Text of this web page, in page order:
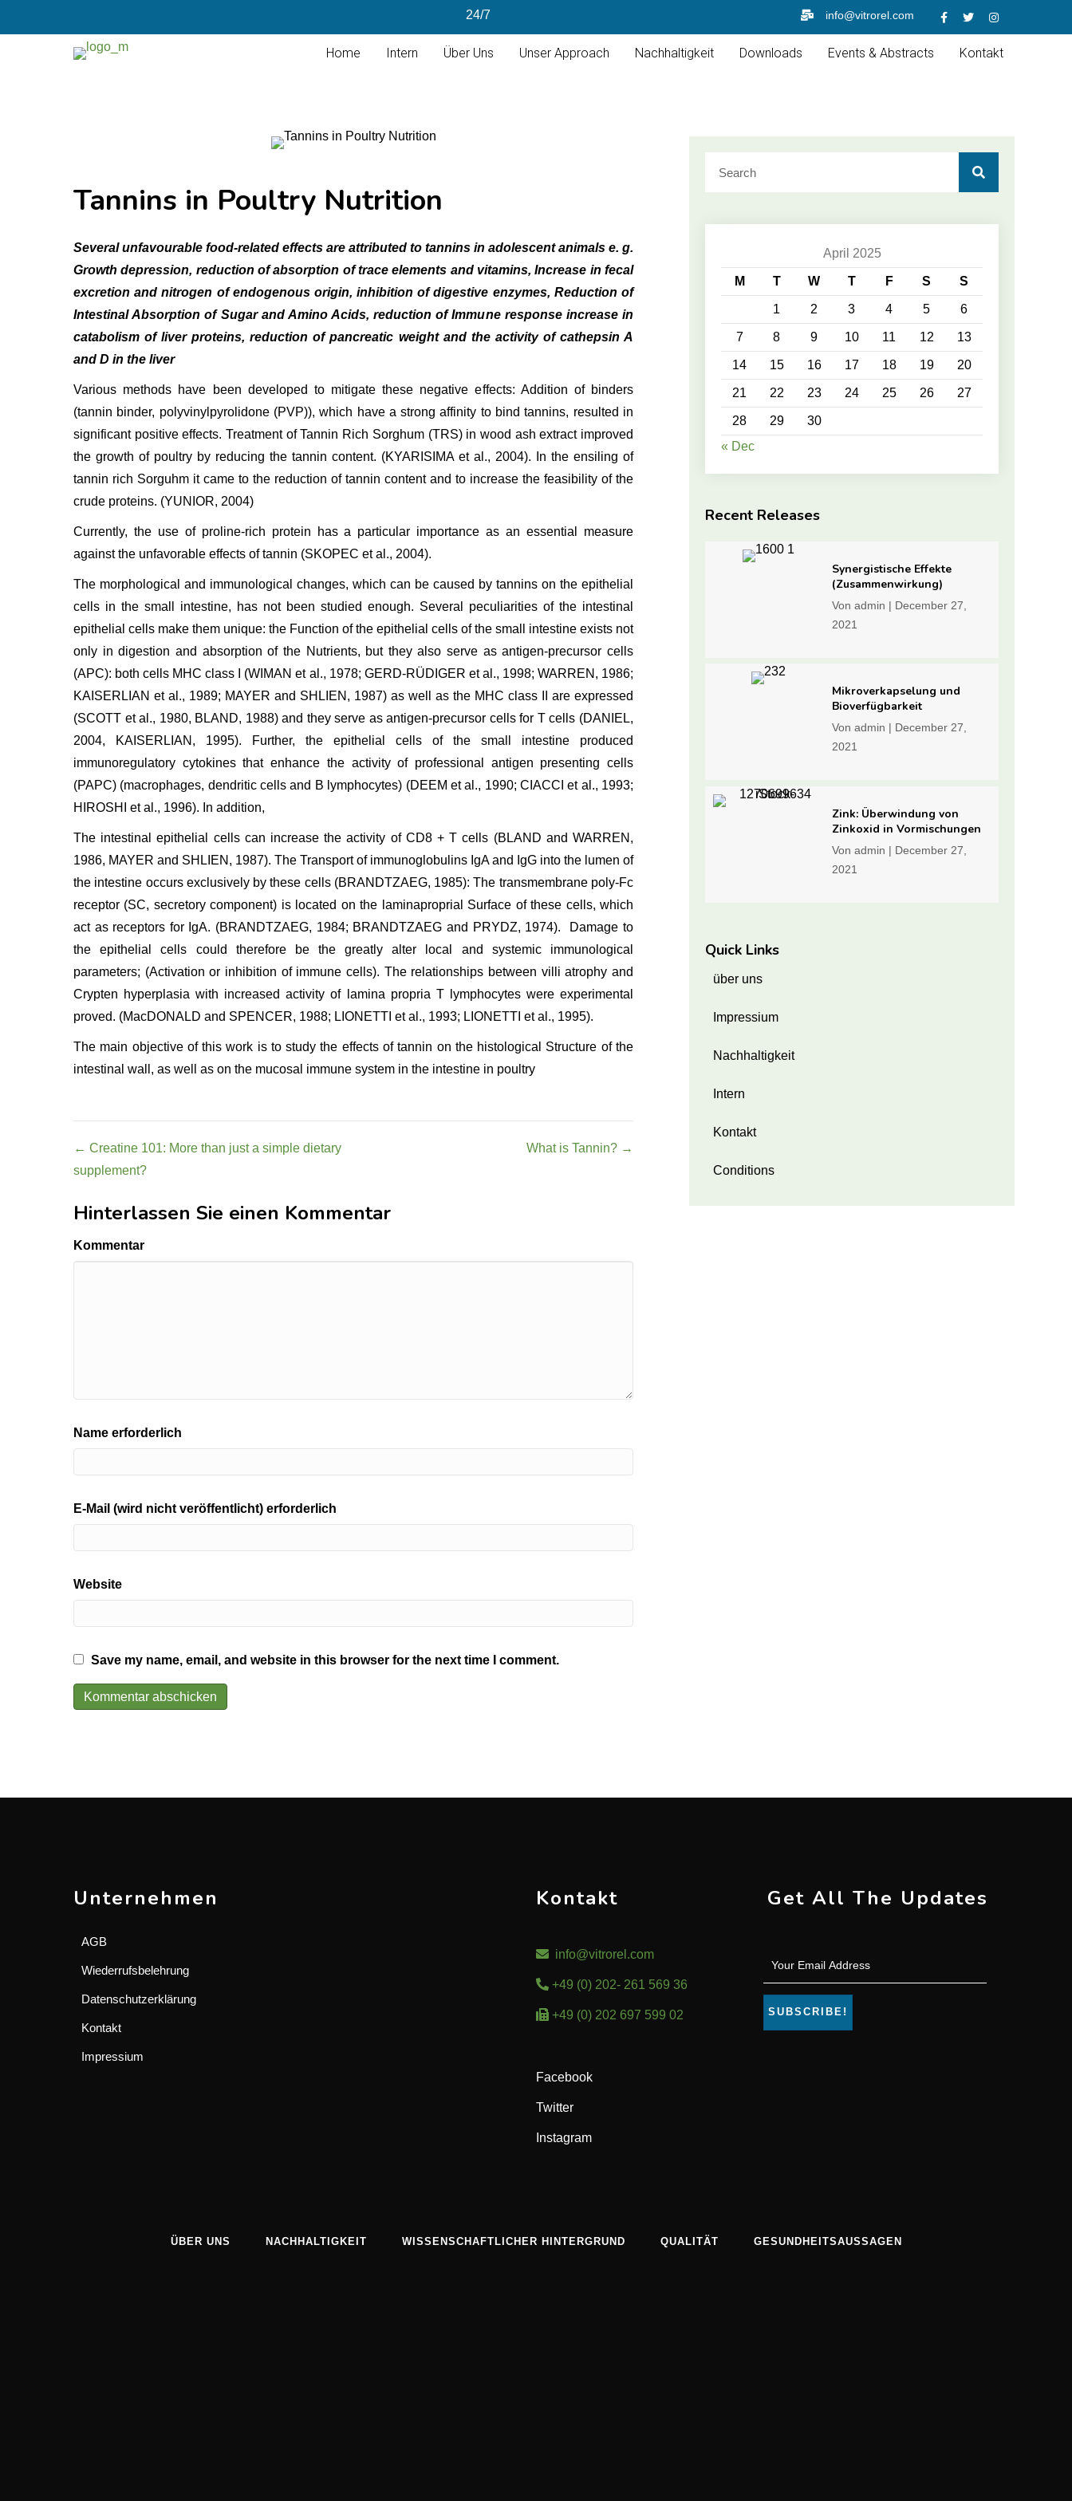
24/7 info@vitrorel.com
Home Intern Über Uns Unser Approach Nachhaltigkeit Downloads Events & Abstracts Kontakt
Tannins in Poultry Nutrition
Several unfavourable food-related effects are attributed to tannins in adolescent animals e. g.
Growth depression, reduction of absorption of trace elements and vitamins, Increase in fecal
excretion and nitrogen of endogenous origin, inhibition of digestive enzymes, Reduction of
Intestinal Absorption of Sugar and Amino Acids, reduction of Immune response increase in
catabolism of liver proteins, reduction of pancreatic weight and the activity of cathepsin A
and D in the liver
Various methods have been developed to mitigate these negative effects: Addition of binders
(tannin binder, polyvinylpyrolidone (PVP)), which have a strong affinity to bind tannins, resulted in
significant positive effects. Treatment of Tannin Rich Sorghum (TRS) in wood ash extract improved
the growth of poultry by reducing the tannin content. (KYARISIMA et al., 2004). In the ensiling of
tannin rich Sorguhm it came to the reduction of tannin content and to increase the feasibility of the
crude proteins. (YUNIOR, 2004)
Currently, the use of proline-rich protein has a particular importance as an essential measure
against the unfavorable effects of tannin (SKOPEC et al., 2004).
The morphological and immunological changes, which can be caused by tannins on the epithelial
cells in the small intestine, has not been studied enough. Several peculiarities of the intestinal
epithelial cells make them unique: the Function of the epithelial cells of the small intestine exists not
only in digestion and absorption of the Nutrients, but they also serve as antigen-precursor cells
(APC): both cells MHC class I (WIMAN et al., 1978; GERD-RÜDIGER et al., 1998; WARREN, 1986;
KAISERLIAN et al., 1989; MAYER and SHLIEN, 1987) as well as the MHC class II are expressed
(SCOTT et al., 1980, BLAND, 1988) and they serve as antigen-precursor cells for T cells (DANIEL,
2004, KAISERLIAN, 1995). Further, the epithelial cells of the small intestine produced
immunoregulatory cytokines that enhance the activity of professional antigen presenting cells
(PAPC) (macrophages, dendritic cells and B lymphocytes) (DEEM et al., 1990; CIACCI et al., 1993;
HIROSHI et al., 1996). In addition,
The intestinal epithelial cells can increase the activity of CD8 + T cells (BLAND and WARREN,
1986, MAYER and SHLIEN, 1987). The Transport of immunoglobulins IgA and IgG into the lumen of
the intestine occurs exclusively by these cells (BRANDTZAEG, 1985): The transmembrane poly-Fc
receptor (SC, secretory component) is located on the laminaproprial Surface of these cells, which
act as receptors for IgA. (BRANDTZAEG, 1984; BRANDTZAEG and PRYDZ, 1974). Damage to
the epithelial cells could therefore be the greatly alter local and systemic immunological
parameters; (Activation or inhibition of immune cells). The relationships between villi atrophy and
Crypten hyperplasia with increased activity of lamina propria T lymphocytes were experimental
proved. (MacDONALD and SPENCER, 1988; LIONETTI et al., 1993; LIONETTI et al., 1995).
The main objective of this work is to study the effects of tannin on the histological Structure of the
intestinal wall, as well as on the mucosal immune system in the intestine in poultry
Post
navigation
← Creatine 101: More than just a simple dietary
supplement?
What is Tannin? →
Hinterlassen Sie einen Kommentar
Kommentar
Name erforderlich
E-Mail (wird nicht veröffentlicht) erforderlich
Website
Save my name, email, and website in this browser for the next time I comment.
April 2025
M T W T F S S
1 2 3 4 5 6
7 8 9 10 11 12 13
14 15 16 17 18 19 20
21 22 23 24 25 26 27
28 29
30
« Dec
Recent Releases
Synergistische Effekte
(Zusammenwirkung)
Vonadmin | December 27,
2021
Mikroverkapselung und
Bioverfügbarkeit
Vonadmin | December 27,
2021
Zink: Überwindung von
Zinkoxid in Vormischungen
Vonadmin | December 27,
2021
Quick Links
über uns
Impressium
Nachhaltigkeit
Intern
Kontakt
Conditions
Unternehmen
AGB
Wiederrufsbelehrung
Datenschutzerklärung
Kontakt
Impressium
Kontakt
info@vitrorel.com
+49 (0) 202- 261 569 36
+49 (0) 202 697 599 02
Facebook
Twitter
Instagram
Get All The Updates
SUBSCRIBE!
ÜBER UNS NACHHALTIGKEIT WISSENSCHAFTLICHER HINTERGRUND QUALITÄT GESUNDHEITSAUSSAGEN